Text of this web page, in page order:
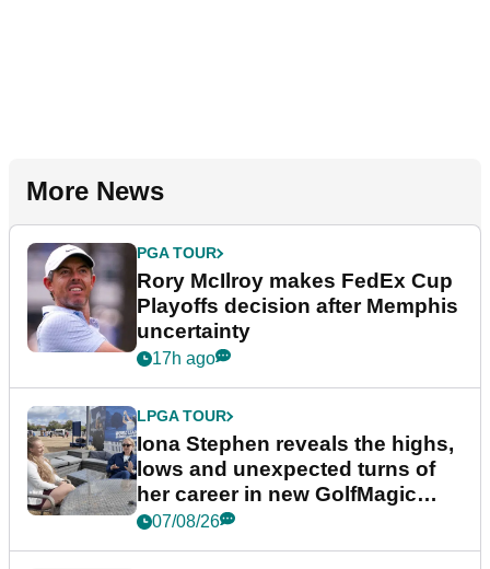
More News
PGA TOUR
Rory McIlroy makes FedEx Cup
Playoffs decision after Memphis
uncertainty
17h ago
LPGA TOUR
Iona Stephen reveals the highs,
lows and unexpected turns of
her career in new GolfMagic
podcast Her Game
07/08/26